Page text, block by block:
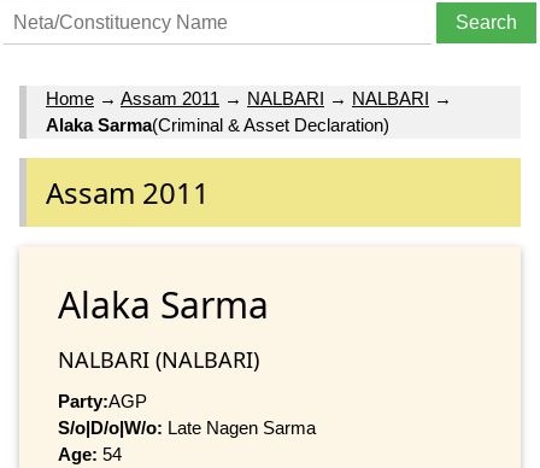
Home → Assam 2011 → NALBARI → NALBARI →
Alaka Sarma(Criminal & Asset Declaration)
Assam 2011
Alaka Sarma
NALBARI (NALBARI)
Party:AGP
S/o|D/o|W/o: Late Nagen Sarma
Age: 54